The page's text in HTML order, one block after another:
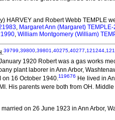
HARVEY and Robert Webb TEMPLE
, Margaret Ann (Margaret)
, William Montgomery (William)
39799,39800,39801,40275,40277,121244,
1920 Robert was a gas works
plant laborer in Ann Arbor,
on 16 October 1940.119676 He lived in
His parents were both from OH.
on 26 June 1923 in Ann Arbor,